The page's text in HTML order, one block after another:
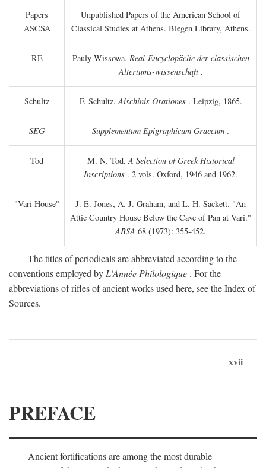
Papers
ASCSA
Unpublished Papers of the American School of
Classical Studies at Athens. Blegen Library, Athens.
RE Pauly-Wissowa. Real-Encyclopäclie der classischen
Altertums-wissenschaft.
Schultz F. Schultz.Aischinis Orationes. Leipzig, 1865.
SEG Supplementum Epigraphicum Graecum .
Tod M. N. Tod.A Selection of Greek Historical
Inscriptions . 2 vols. Oxford, 1946 and 1962.
"Vari House"
J. E. Jones, A. J. Graham, and L. H. Sackett. "An
Attic Country House Below the Cave of Pan at Vari."
ABSA 68 (1973): 355-452.
The titles of periodicals are abbreviated according to the
conventions employed by L'Année Philologique . For the
abbreviations of rifles of ancient works used here, see the Index of
Sources.
xvii
PREFACE
Ancient fortifications are among the most durable